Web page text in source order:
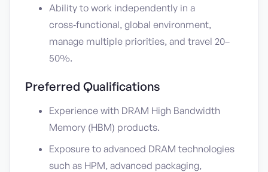
Ability to work independently in a
cross‑functional, global environment,
manage multiple priorities, and travel 20–
50%.
Preferred Qualifications
Experience with DRAM High Bandwidth
Memory (HBM) products.
Exposure to advanced DRAM technologies
such as HPM, advanced packaging,